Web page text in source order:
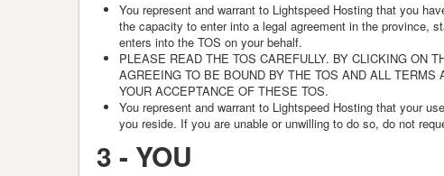
You represent and warrant to Lightspeed Hosting that you
the capacity to enter into a legal agreement in the province,
enters into the TOS on your behalf.
PLEASE READ THE TOS CAREFULLY. BY CLICKING ON
AGREEING TO BE BOUND BY THE TOS AND ALL
YOUR ACCEPTANCE OF THESE TOS.
You represent and warrant to Lightspeed Hosting that your
you reside. If you are unable or unwilling to do so, do not
3 - YOU